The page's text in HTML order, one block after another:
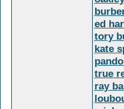
ed
tory
kate
true
ray